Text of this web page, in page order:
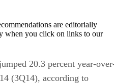
are editorially
when you click on links to our
20.3 percent year-
(3Q14), according to